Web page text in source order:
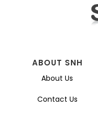
ABOUT SNH
About Us
Contact Us